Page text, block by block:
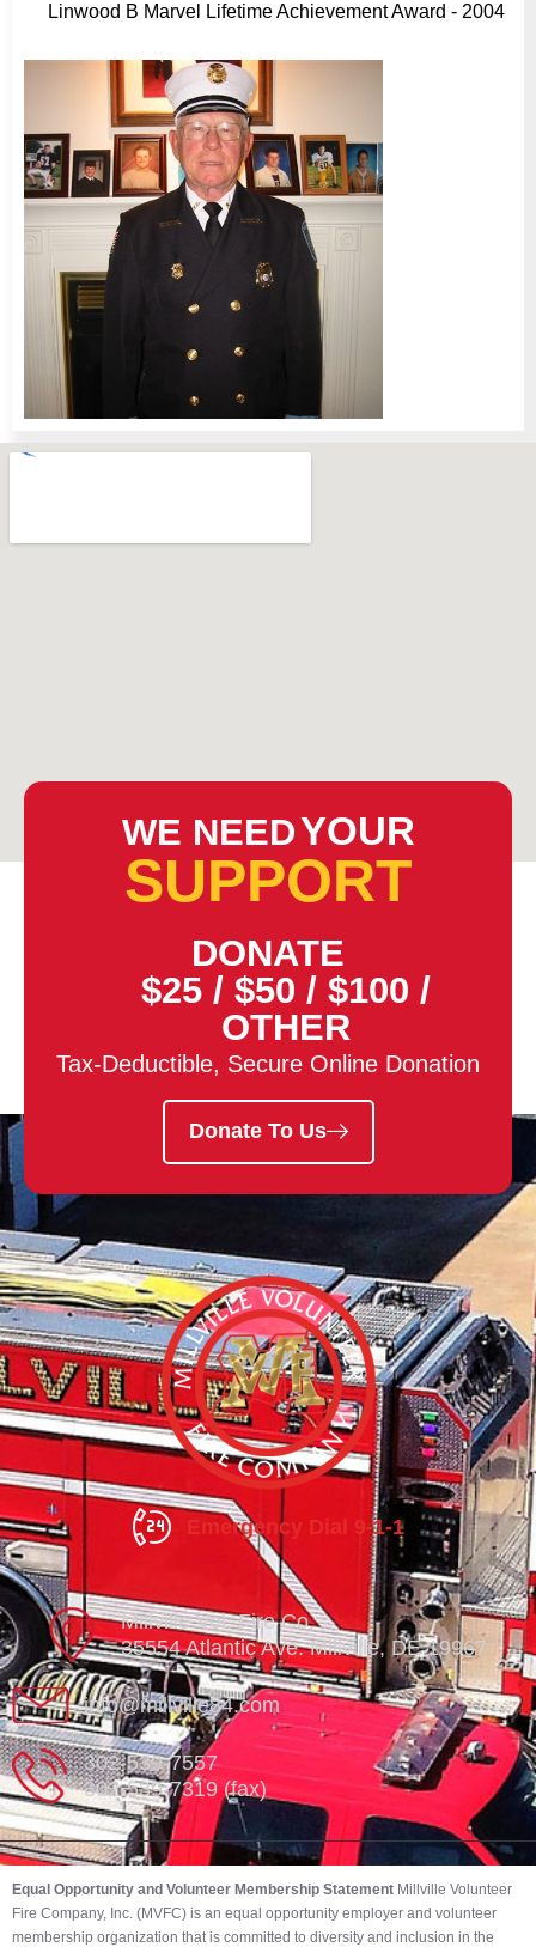
Linwood B Marvel Lifetime Achievement Award - 2004
WE NEEDYOUR
SUPPORT
DONATE
$25 / $50 / $100 /
OTHER
Tax-Deductible, Secure Online Donation
Donate To Us
Emergency Dial 9-1-1
Millville Vol. Fire Co.
35554 Atlantic Ave. Millville, DE 19967
info@millville84.com
302-539-7557
302-539-7319 (fax)
Equal Opportunity and Volunteer Membership Statement Millville Volunteer
Fire Company, Inc. (MVFC) is an equal opportunity employer and volunteer
membership organization that is committed to diversity and inclusion in the